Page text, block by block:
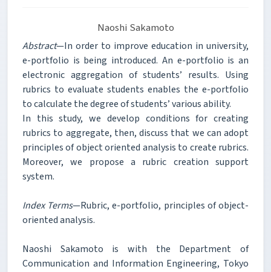
Naoshi Sakamoto
Abstract—In order to improve education in university,
e-portfolio is being introduced. An e-portfolio is an
electronic aggregation of students’ results. Using
rubrics to evaluate students enables the e-portfolio
to calculate the degree of students’ various ability.
In this study, we develop conditions for creating
rubrics to aggregate, then, discuss that we can adopt
principles of object oriented analysis to create rubrics.
Moreover, we propose a rubric creation support
system.
Index Terms—Rubric, e-portfolio, principles of object-
oriented analysis.
Naoshi Sakamoto is with the Department of
Communication and Information Engineering, Tokyo